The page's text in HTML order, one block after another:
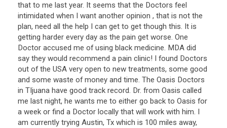
that to me last year. It seems that the Doctors feel
intimidated when I want another opinion , that is not the
plan, need all the help I can get to get though this. It is
getting harder every day as the pain get worse. One
Doctor accused me of using black medicine. MDA did
say they would recommend a pain clinic! I found Doctors
out of the USA very open to new treatments, some good
and some waste of money and time. The Oasis Doctors
in TIjuana have good track record. Dr. from Oasis called
me last night, he wants me to either go back to Oasis for
a week or find a Doctor locally that will work with him. I
am currently trying Austin, Tx which is 100 miles away,